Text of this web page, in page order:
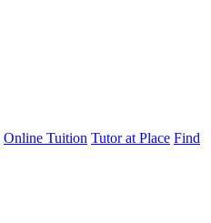
Online Tuition Tutor at Place Find